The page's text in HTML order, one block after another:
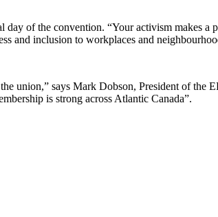
of the convention. “Your activism makes
and inclusion to workplaces and
union,” says Mark Dobson, President of the
is strong across Atlantic Canada”.